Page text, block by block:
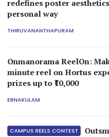
redefines poster
personal way
THIRUVANANTHAPURAM
Onmanorama ReelOn:
minute reel on Hortus
prizes up to ₹10,000
ERNAKULAM
CAMPUS REELS CONTEST